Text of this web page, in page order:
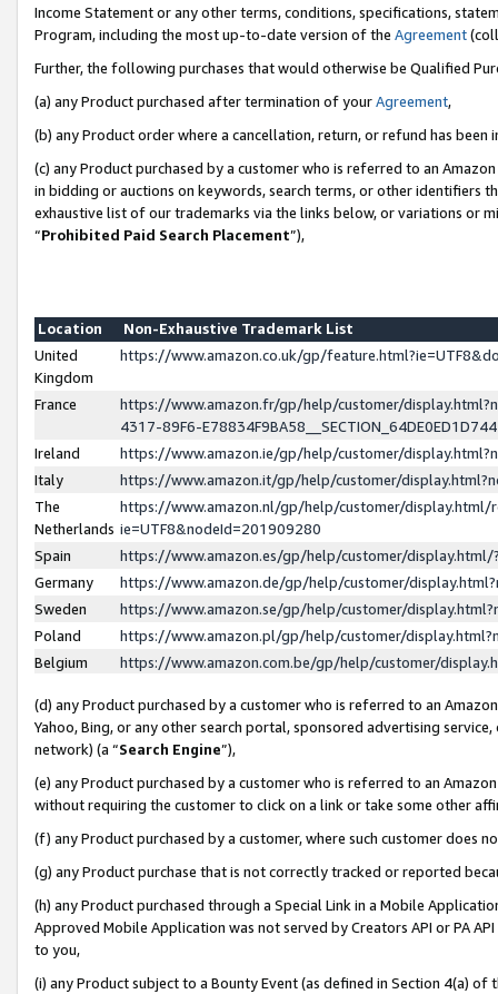
Income Statement or any other terms, conditions, specifications,
Program, including the most up-to-date version of the Agreement
Further, the following purchases that would otherwise be Qualified
(a) any Product purchased after termination of yourAgreement,
(b) any Product order where a cancellation, return, or refund has been
(c) any Product purchased by a customer who is referred to an
in bidding or auctions on keywords, search terms, or other identifiers
exhaustive list of our trademarks via the links below, or variations or
“Prohibited Paid Search Placement”),
Location
Non-Exhaustive Trademark List
United
Kingdom
https://www.amazon.co.uk/gp/
France
https://www.amazon.fr/gp/help/customer/
4317-89F6-
Ireland
https://www.amazon.ie/gp/help/customer/
Italy
https://www.amazon.it/gp/help/customer/
The
Netherlands
https://www.amazon.nl/gp/help/customer/display.html/
ie=UTF8&nodeId=201909280
Spain
https://www.amazon.es/gp/help/customer/
Germany
https://www.amazon.de/gp/help/customer/
Sweden
https://www.amazon.se/gp/help/customer/
Poland
https://www.amazon.pl/gp/help/customer/
Belgium
https://www.amazon.com.be/gp/help/customer/
(d) any Product purchased by a customer who is referred to an
Yahoo, Bing, or any other search portal, sponsored advertising
network) (a “Search Engine”),
(e) any Product purchased by a customer who is referred to an
without requiring the customer to click on a link or take some other
(f) any Product purchased by a customer, where such customer does
(g) any Product purchase that is not correctly tracked or reported
(h) any Product purchased through a Special Link in a Mobile
Approved Mobile Application was not served by Creators API or PA
to you,
(i) any Product subject to a Bounty Event (as defined in Section 4(a)